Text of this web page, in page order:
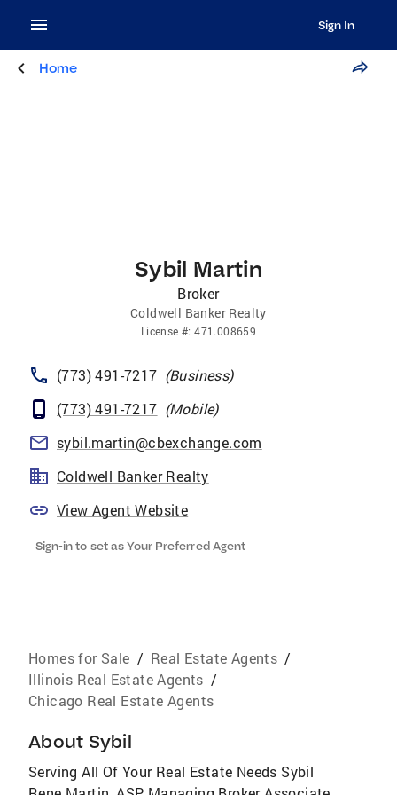
Sign In
Home
Sybil Martin
Broker
Coldwell Banker Realty
License #:471.008659
(773) 491-7217 (Business)
(773) 491-7217 (Mobile)
sybil.martin@cbexchange.com
Coldwell Banker Realty
View Agent Website
Sign-in to set as Your Preferred Agent
Homes for Sale / Real Estate Agents /
Illinois Real Estate Agents /
Chicago Real Estate Agents
About Sybil
Serving All Of Your Real Estate Needs Sybil